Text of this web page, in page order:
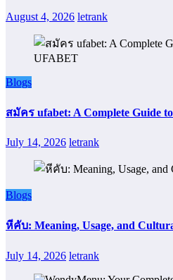
August 4, 2026 letrank
Blogs
สมัคร ufabet: A Complete Guide
July 14, 2026 letrank
Blogs
หีคับ: Meaning, Usage, and
July 14, 2026 letrank